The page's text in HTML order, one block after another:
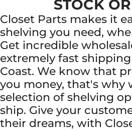
STOCK
Closet Parts makes it
shelving you need,
Get incredible
extremely fast
Coast. We know that
you money, that's why
selection of shelving
ship. Give your
their dreams, with